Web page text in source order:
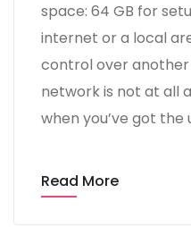
space: 64 GB for
internet or a local
control over
network is not at all
when you’ve got
Read More